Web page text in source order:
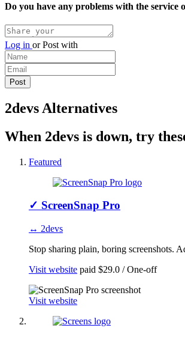
Do you have any problems with the service
Log in orPost with
2devs Alternatives
When 2devs is down, try
Featured
✓ ScreenSnap Pro
↔ 2devs
Stop sharing plain, boring screenshots.
Visit website paid $29.0 / One-off
Visit website